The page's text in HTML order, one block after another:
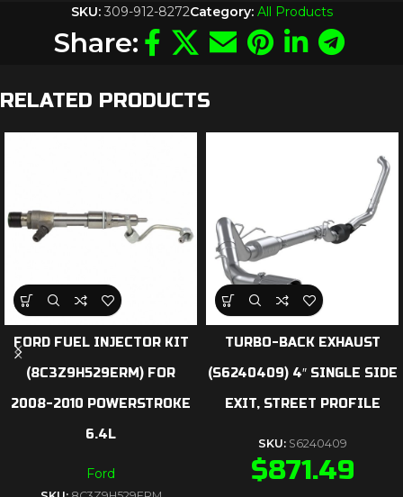
SKU: 309-912-8272Category: All Products
Share:
RELATED PRODUCTS
FORD FUEL INJECTOR KIT
(8C3Z9H529ERM) FOR
2008-2010 POWERSTROKE
6.4L
Ford
TURBO-BACK EXHAUST
(S6240409) 4″ SINGLE SIDE
EXIT, STREET PROFILE
SKU: S6240409
$871.49